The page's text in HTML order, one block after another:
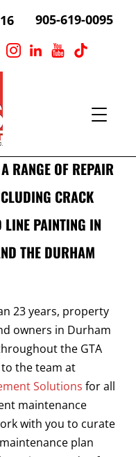
905-619-0095
RANGE OF REPAIR
CRACK
LINE PAINTING IN
THE DURHAM
23 years, property
owners in Durham
the GTA
the team at
Solutions for all
maintenance
with you to curate
plan